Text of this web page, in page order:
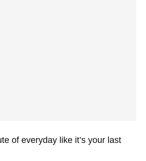
of everyday like it’s your last